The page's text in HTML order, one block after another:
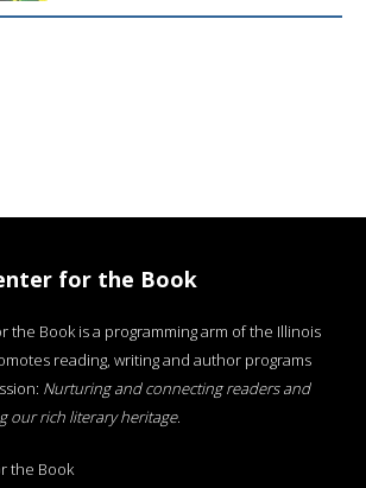
for the Book
the Book is a programming arm of the Illinois
reading, writing and author programs
Nurturing and connecting readers and
our rich literary heritage.
the Book